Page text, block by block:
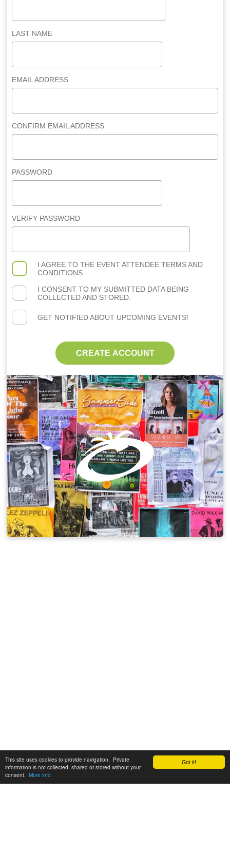
Got it!
This site uses cookies to provide navigation. Private
information is not collected, shared or stored without your
consent. More info
LAST NAME
EMAIL ADDRESS
CONFIRM EMAIL ADDRESS
PASSWORD
VERIFY PASSWORD
I AGREE TO THE EVENT ATTENDEE TERMS AND
CONDITIONS
I CONSENT TO MY SUBMITTED DATA BEING
COLLECTED AND STORED.
GET NOTIFIED ABOUT UPCOMING EVENTS!
CREATE ACCOUNT